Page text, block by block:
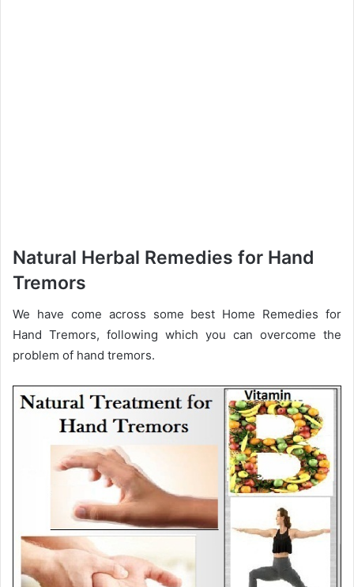
Natural Herbal Remedies for Hand
Tremors
We have come across some best Home Remedies for
Hand Tremors, following which you can overcome the
problem of hand tremors.